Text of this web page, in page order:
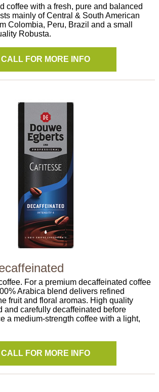
coffee with a fresh, pure and balanced
mainly of Central & South American
Colombia, Peru, Brazil and a small
Robusta.
CALL FOR MORE INFO
For a premium decaffeinated coffee
Arabica blend delivers refined
fruit and floral aromas. High quality
and carefully decaffeinated before
a medium-strength coffee with a light,
CALL FOR MORE INFO